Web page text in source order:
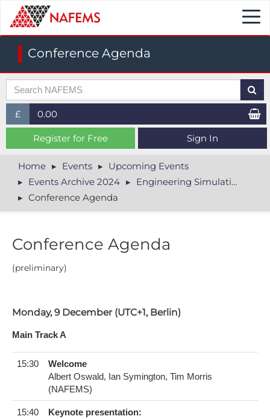
Conference Agenda
£
£ (GBP)
$ (USD)
€ (EUR)
0.00
Register for Free Sign In
Home Events
Upcoming Events
Events Archive 2024
Engineering Simulation in Electronics Conference
Conference Agenda
Conference Agenda
(preliminary)
Monday, 9 December (UTC+1, Berlin)
Main Track A
15:30
Welcome
Albert Oswald, Ian Symington, Tim Morris
(NAFEMS)
15:40
Keynote presentation: